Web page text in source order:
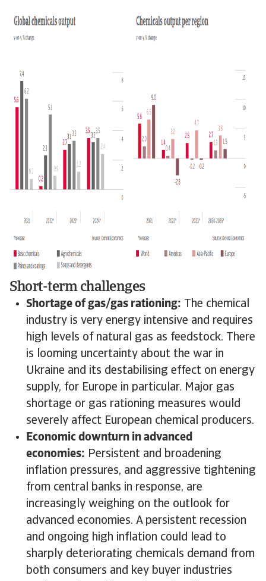
Short-term challenges
Shortage of gas/gas rationing: The chemical
industry is very energy intensive and requires
high levels of natural gas as feedstock. There
is looming uncertainty about the war in
Ukraine and its destabilising effect on energy
supply, for Europe in particular. Major gas
shortage or gas rationing measures would
severely affect European chemical producers.
Economic downturn in advanced
economies: Persistent and broadening
inflation pressures, and aggressive tightening
from central banks in response, are
increasingly weighing on the outlook for
advanced economies. A persistent recession
and ongoing high inflation could lead to
sharply deteriorating chemicals demand from
both consumers and key buyer industries